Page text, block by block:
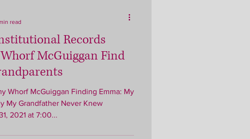
Records
McGuiggan Find
My
My Grandfather Never Knew
2021 at 7:00...
read